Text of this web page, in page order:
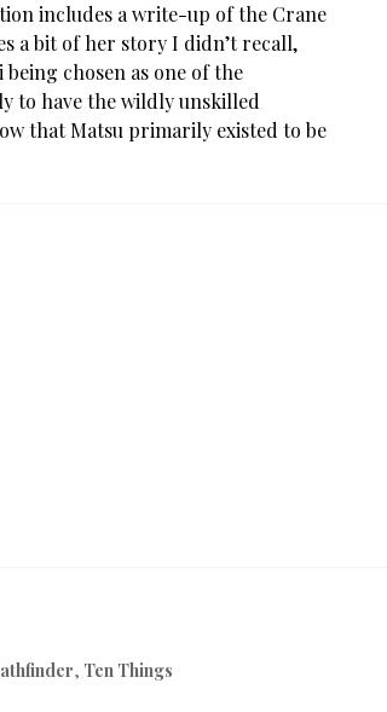
includes a write-up of the Crane
a bit of her story I didn’t recall,
chosen as one of the
to have the wildly unskilled
that Matsu primarily existed to be
, Ten Things